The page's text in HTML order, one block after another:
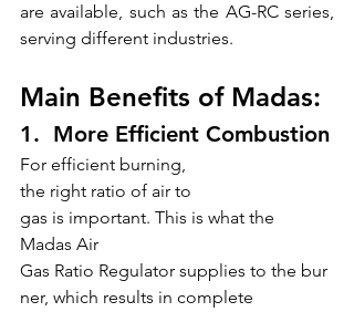
are available, such as the AG-RC series,
serving different industries.
Main Benefits of Madas:
1.  More Efficient Combustion
For efficient burning,
the right ratio of air to
gas is important. This is what the
Madas Air
Gas Ratio Regulator supplies to the bur
ner, which results in complete